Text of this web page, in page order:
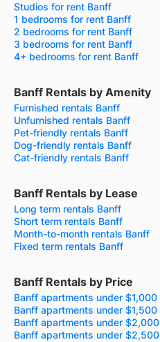
Studios for rent Banff
1 bedrooms for rent Banff
2 bedrooms for rent Banff
3 bedrooms for rent Banff
4+ bedrooms for rent Banff
Banff Rentals by Amenity
Furnished rentals Banff
Unfurnished rentals Banff
Pet-friendly rentals Banff
Dog-friendly rentals Banff
Cat-friendly rentals Banff
Banff Rentals by Lease
Long term rentals Banff
Short term rentals Banff
Month-to-month rentals Banff
Fixed term rentals Banff
Banff Rentals by Price
Banff apartments under $1,000
Banff apartments under $1,500
Banff apartments under $2,000
Banff apartments under $2,500